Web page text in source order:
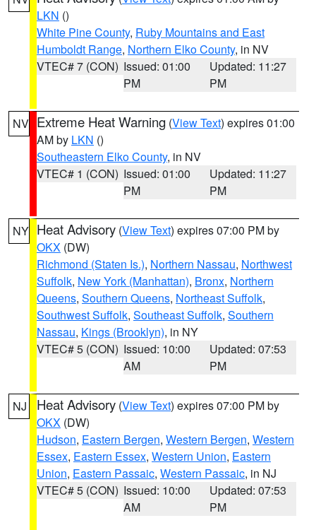
LKN ()
White Pine County, Ruby Mountains and East
Humboldt Range, Northern Elko County, in NV
VTEC# 7 (CON) Issued: 01:00
PM
Updated: 11:27
PM
NV Extreme Heat Warning (View Text) expires 01:00
AM by LKN ()
Southeastern Elko County, in NV
VTEC# 1 (CON) Issued: 01:00
PM
Updated: 11:27
PM
NY Heat Advisory (View Text) expires 07:00 PM by
OKX (DW)
Richmond (Staten Is.), Northern Nassau, Northwest
Suffolk, New York (Manhattan), Bronx, Northern
Queens, Southern Queens, Northeast Suffolk,
Southwest Suffolk, Southeast Suffolk, Southern
Nassau, Kings (Brooklyn), in NY
VTEC# 5 (CON) Issued: 10:00
AM
Updated: 07:53
PM
NJ Heat Advisory (View Text) expires 07:00 PM by
OKX (DW)
Hudson, Eastern Bergen, Western Bergen, Western
Essex, Eastern Essex, Western Union, Eastern
Union, Eastern Passaic, Western Passaic, in NJ
VTEC# 5 (CON) Issued: 10:00
AM
Updated: 07:53
PM